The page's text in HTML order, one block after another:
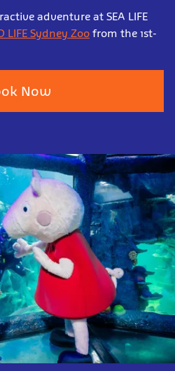
adventure at SEA LIFE
LIFE Sydney Zoo from the 1st-
Now